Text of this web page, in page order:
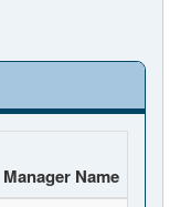
Manager Name